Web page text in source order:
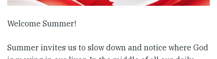
Welcome Summer!
Summer invites us to slow down and notice where God